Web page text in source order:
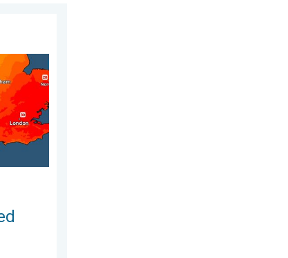
2026Rain remains scarce. . . Thursday, 6 August 2026